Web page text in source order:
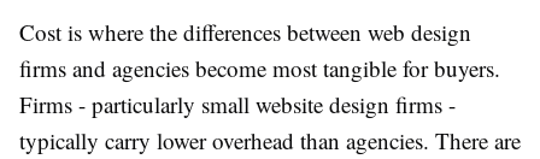
Cost is where the differences between web design
firms and agencies become most tangible for buyers.
Firms - particularly small website design firms -
typically carry lower overhead than agencies. There are